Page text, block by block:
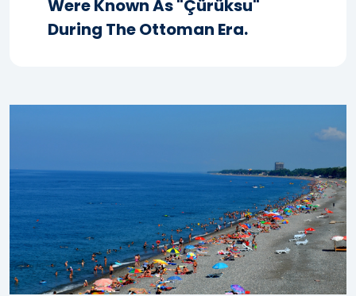
Were Known As "Çürüksu"
During The Ottoman Era.